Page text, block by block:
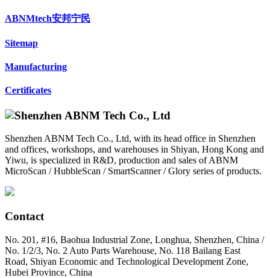
ABNMtech安邦宁民
Sitemap
Manufacturing
Certificates
Shenzhen ABNM Tech Co., Ltd, with its head office in Shenzhen
and offices, workshops, and warehouses in Shiyan, Hong Kong and
Yiwu, is specialized in R&D, production and sales of ABNM
MicroScan / HubbleScan / SmartScanner / Glory series of products.
Contact
No. 201, #16, Baohua Industrial Zone, Longhua, Shenzhen, China /
No. 1/2/3, No. 2 Auto Parts Warehouse, No. 118 Bailang East
Road, Shiyan Economic and Technological Development Zone,
Hubei Province, China